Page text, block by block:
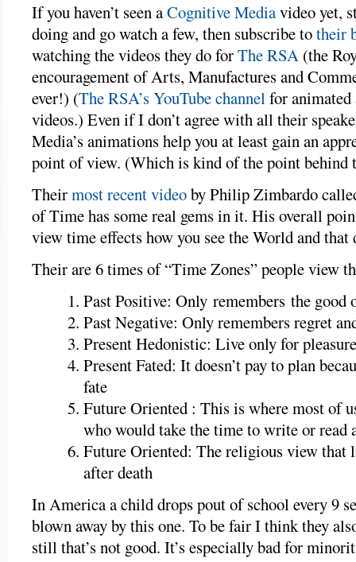
If you haven’t seen aCognitive Mediavideo yet,
doing and go watch a few, then subscribe totheir
watching the videos they do forThe RSA (the
encouragement of Arts, Manufactures and
ever!) (The RSA’s YouTube channelfor animated
videos.) Even if I don’t agree with all their
Media’s animations help you at least gain an
point of view. (Which is kind of the point behind
Theirmost recent videoby Philip Zimbardo
of Time has some real gems in it. His overall
view time effects how you see the World and that
Their are 6 times of “Time Zones” people view
Past Positive: Only remembers the good
Past Negative: Only remembers regret
Present Hedonistic: Live only for
Present Fated: It doesn’t pay to plan
fate
Future Oriented : This is where most of
who would take the time to write or read
Future Oriented: The religious view that
after death
In America a child drops pout of school every 9
blown away by this one. To be fair I think they
still that’s not good. It’s especially bad for